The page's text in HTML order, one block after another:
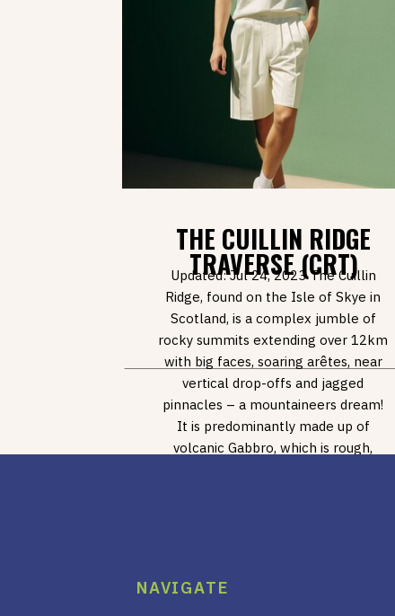
THE CUILLIN RIDGE
TRAVERSE (CRT)
Updated: Jul 24, 2023 The Cuillin
Ridge, found on the Isle of Skye in
Scotland, is a complex jumble of
rocky summits extending over 12km
with big faces, soaring arêtes, near
vertical drop-offs and jagged
pinnacles – a mountaineers dream!
It is predominantly made up of
volcanic Gabbro, which is rough,
NAVIGATE